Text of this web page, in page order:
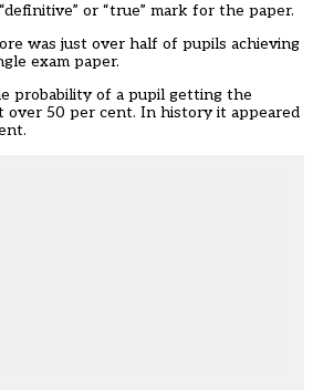
or “true” mark for the paper.
was just over half of pupils achieving
exam paper.
probability of a pupil getting the
over 50 per cent. In history it appeared